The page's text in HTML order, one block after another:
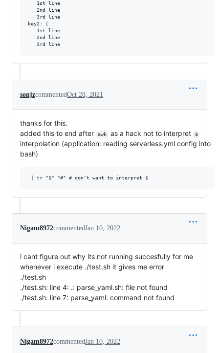
   1st line
   2nd line
   3rd line
key2: |
   1st line
   2nd line
sonjzcommentedOct 28, 2021
thanks for this.
added this to end after
awk as a hack not to interpret $
interpolation (application: reading serverless.yml config into
bash)
Nigam8972commentedJan 10, 2022
i cant figure out why its not running succesfully for me
whenever i execute ./test.sh it gives me error
./test.sh
./test.sh: line 4: .: parse_yaml.sh: file not found
./test.sh: line 7: parse_yaml: command not found
Nigam8972commentedJan 10, 2022